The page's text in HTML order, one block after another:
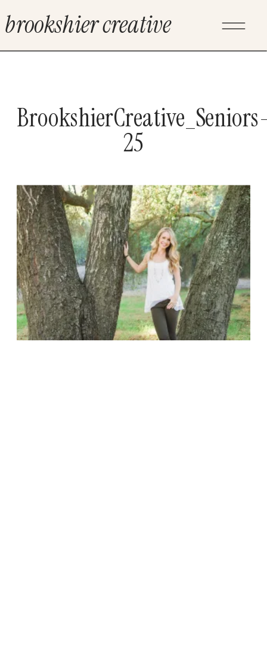
brookshier creative
25